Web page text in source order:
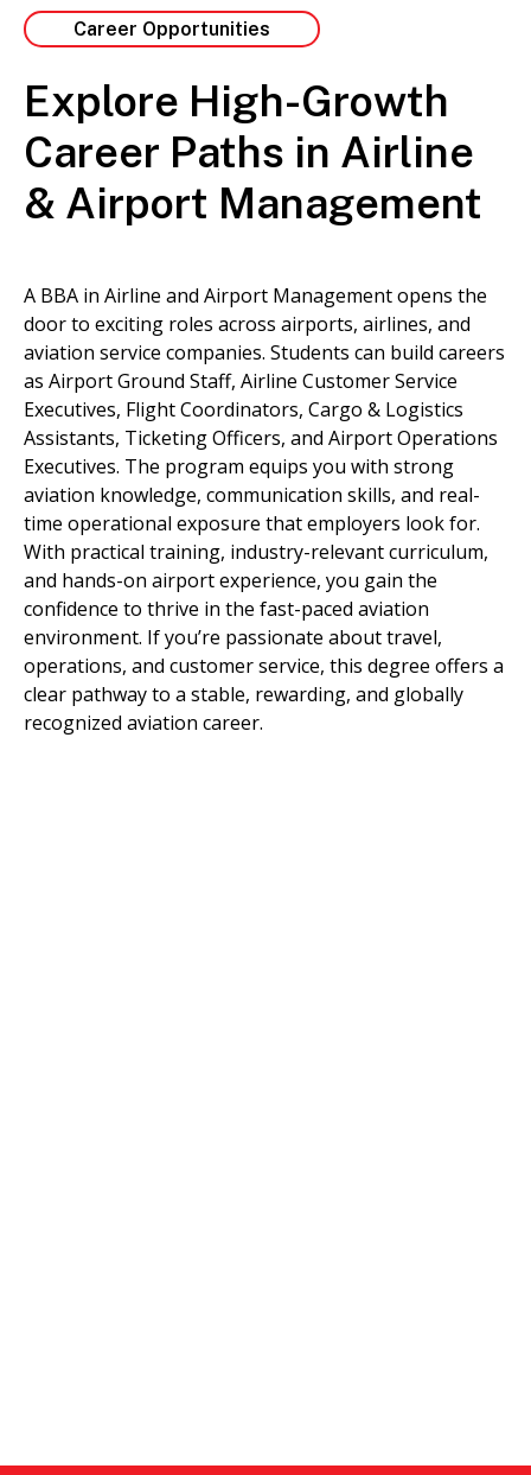
Career Opportunities
Explore High-Growth
Career Paths in Airline
& Airport Management
A BBA in Airline and Airport Management opens the
door to exciting roles across airports, airlines, and
aviation service companies. Students can build careers
as Airport Ground Staff, Airline Customer Service
Executives, Flight Coordinators, Cargo & Logistics
Assistants, Ticketing Officers, and Airport Operations
Executives. The program equips you with strong
aviation knowledge, communication skills, and real-
time operational exposure that employers look for.
With practical training, industry-relevant curriculum,
and hands-on airport experience, you gain the
confidence to thrive in the fast-paced aviation
environment. If you’re passionate about travel,
operations, and customer service, this degree offers a
clear pathway to a stable, rewarding, and globally
recognized aviation career.